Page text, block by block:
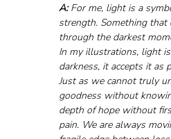
A: For me, light is a
strength. Something that
through the darkest
In my illustrations, light
darkness, it accepts it as
Just as we cannot truly
goodness without
depth of hope without
pain. We are always